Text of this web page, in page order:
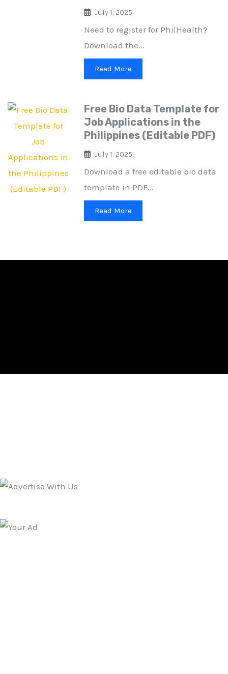
July 1, 2025
Need to register for PhilHealth?
Download the...
Read More
Free Bio Data Template for
Job Applications in the
Philippines (Editable PDF)
July 1, 2025
Download a free editable bio data
template in PDF...
Read More